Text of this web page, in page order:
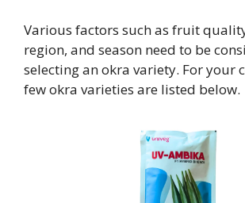
Various factors such as fruit
region, and season need to be
selecting an okra variety. For your
few okra varieties are listed below.